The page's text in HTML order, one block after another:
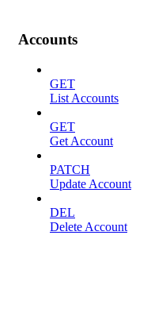
Accounts
GET
List Accounts
GET
Get Account
PATCH
Update Account
DEL
Delete Account